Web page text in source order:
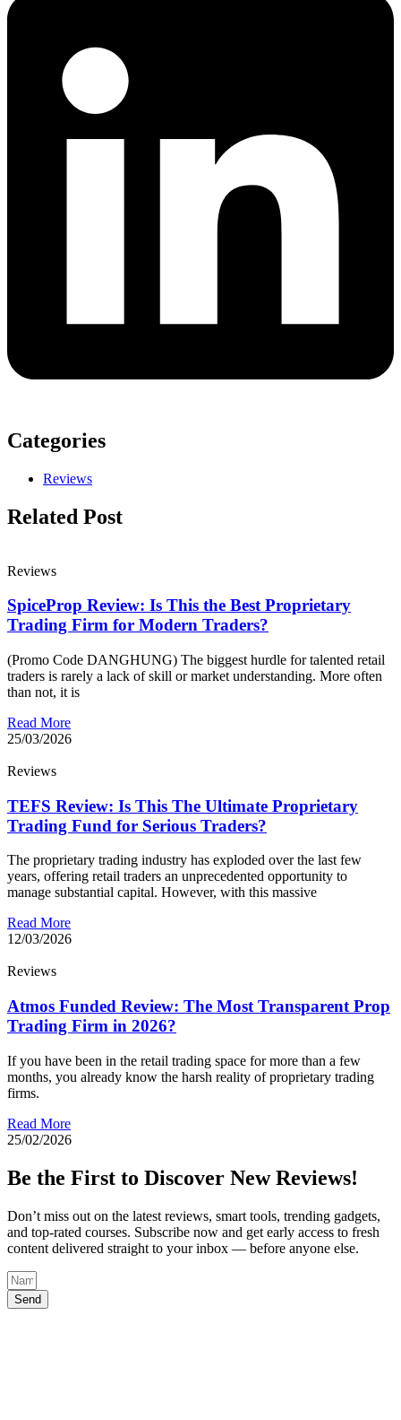
Categories
Reviews
Related Post
Reviews
SpiceProp Review: Is This the Best Proprietary
Trading Firm for Modern Traders?
(Promo Code DANGHUNG) The biggest hurdle for talented retail
traders is rarely a lack of skill or market understanding. More often
than not, it is
Read More
25/03/2026
Reviews
TEFS Review: Is This The Ultimate Proprietary
Trading Fund for Serious Traders?
The proprietary trading industry has exploded over the last few
years, offering retail traders an unprecedented opportunity to
manage substantial capital. However, with this massive
Read More
12/03/2026
Reviews
Atmos Funded Review: The Most Transparent Prop
Trading Firm in 2026?
If you have been in the retail trading space for more than a few
months, you already know the harsh reality of proprietary trading
firms.
Read More
25/02/2026
Be the First to Discover New Reviews!
Don’t miss out on the latest reviews, smart tools, trending gadgets,
and top-rated courses. Subscribe now and get early access to fresh
content delivered straight to your inbox — before anyone else.
Send